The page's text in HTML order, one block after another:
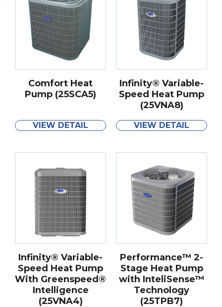
Comfort Heat
Pump (25SCA5)
VIEW DETAIL
Infinity® Variable-
Speed Heat Pump
(25VNA8)
VIEW DETAIL
Infinity® Variable-
Speed Heat Pump
With Greenspeed®
Intelligence
(25VNA4)
Performance™ 2-
Stage Heat Pump
with InteliSense™
Technology
(25TPB7)